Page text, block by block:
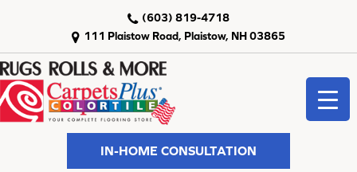
111 Plaistow Road, Plaistow, NH 03865
(603) 819-4718
IN-HOME CONSULTATION